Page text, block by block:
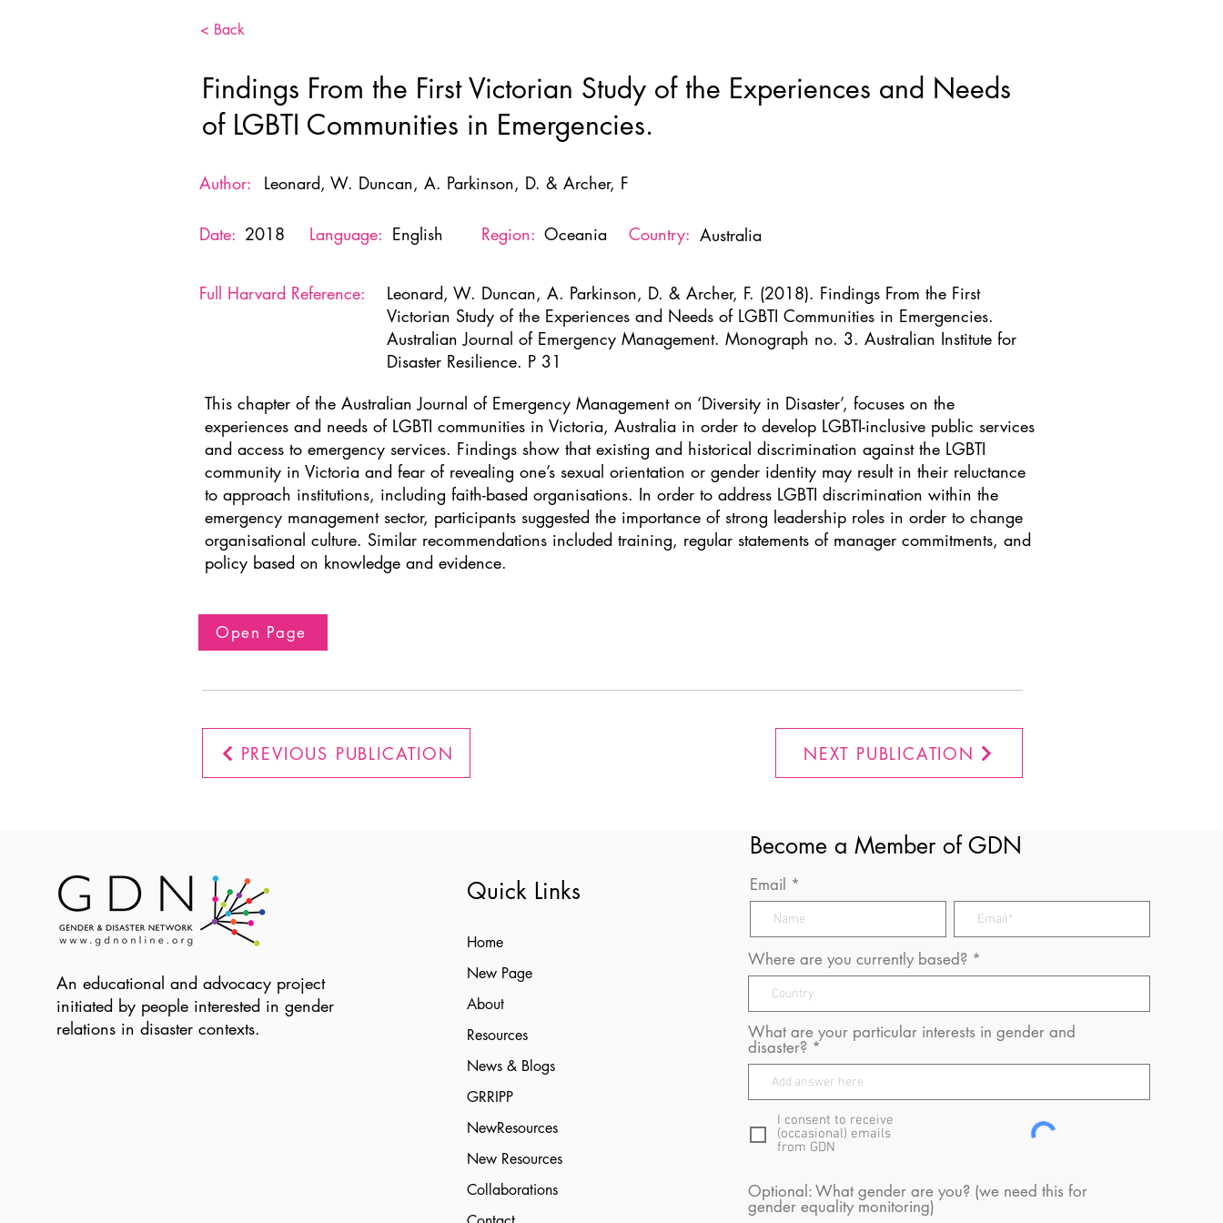
< Back
Findings From the First Victorian Study of the Experiences and Needs
of LGBTI Communities in Emergencies.
Author: Leonard, W. Duncan, A. Parkinson, D. & Archer, F
Date: 2018 Language: English Region: Oceania Country: Australia
Full Harvard Reference:
Leonard, W. Duncan, A. Parkinson, D. & Archer, F. (2018). Findings From the First
Victorian Study of the Experiences and Needs of LGBTI Communities in Emergencies.
Australian Journal of Emergency Management. Monograph no. 3. Australian Institute for
Disaster Resilience. P 31
This chapter of the Australian Journal of Emergency Management on ‘Diversity in Disaster’, focuses on the
experiences and needs of LGBTI communities in Victoria, Australia in order to develop LGBTI-inclusive public services
and access to emergency services. Findings show that existing and historical discrimination against the LGBTI
community in Victoria and fear of revealing one’s sexual orientation or gender identity may result in their reluctance
to approach institutions, including faith-based organisations. In order to address LGBTI discrimination within the
emergency management sector, participants suggested the importance of strong leadership roles in order to change
organisational culture. Similar recommendations included training, regular statements of manager commitments, and
policy based on knowledge and evidence.
Open Page
PREVIOUS PUBLICATION NEXT PUBLICATION
An educational and advocacy project
initiated by people interested in gender
relations in disaster contexts.
Quick Links
Home
New Page
About
Resources
News & Blogs
GRRIPP
NewResources
New Resources
Collaborations
Become a Member of GDN
Email
Where are you currently based?
What are your particular interests in gender and
disaster?
I consent to receive
(occasional) emails
from GDN
Optional: What gender are you? (we need this for
gender equality monitoring)